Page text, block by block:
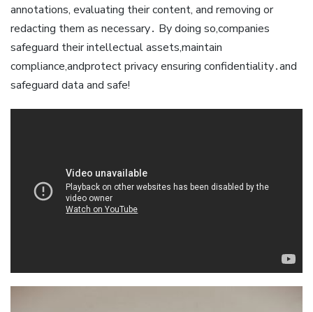
annotations, evaluating their content, and removing or
redacting them as necessary․ By doing so,companies
safeguard their intellectual assets,maintain
compliance,andprotect privacy ensuring confidentiality․and
safeguard data and safe!